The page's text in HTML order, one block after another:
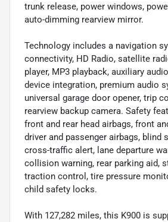
trunk release, power windows,
auto-dimming rearview mirror.
Technology includes a navigation
connectivity, HD Radio, satellite
player, MP3 playback, auxiliary
device integration, premium audio
universal garage door opener, trip
rearview backup camera. Safety
front and rear head airbags, front
driver and passenger airbags, blind
cross-traffic alert, lane departure
collision warning, rear parking aid,
traction control, tire pressure
child safety locks.
With 127,282 miles, this K900 is